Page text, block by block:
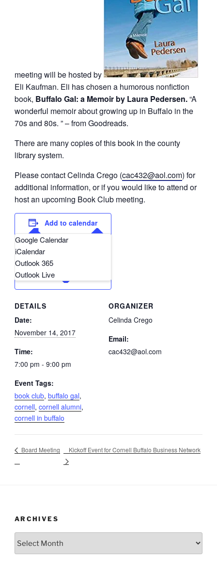
meeting will be hosted by
Eli Kaufman. Eli has chosen a humorous nonfiction
book, Buffalo Gal: a Memoir by Laura Pedersen.“A
wonderful memoir about growing up in Buffalo in the
70s and 80s. ” – from Goodreads.
There are many copies of this book in the county
library system.
Please contact Celinda Crego (cac432@aol.com) for
additional information, or if you would like to attend or
host an upcoming Book Club meeting.
Add to calendar
Google Calendar
iCalendar
Outlook 365
Outlook Live
DETAILS
Date:
November 14, 2017
Time:
7:00 pm - 9:00 pm
Event Tags:
book club, buffalo gal,
cornell, cornell alumni,
cornell in buffalo
ORGANIZER
Celinda Crego
Email:
cac432@aol.com
Board Meeting Kickoff Event for Cornell Buffalo Business Network
ARCHIVES